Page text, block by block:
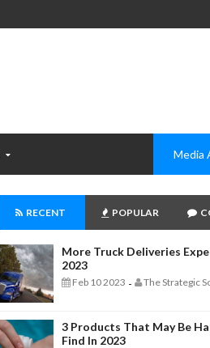
Media
RECENT POPULAR
More Truck Deliveries
2023
Feb 10 2023 - The Strategic
3 Products That May Be
Find In 2023